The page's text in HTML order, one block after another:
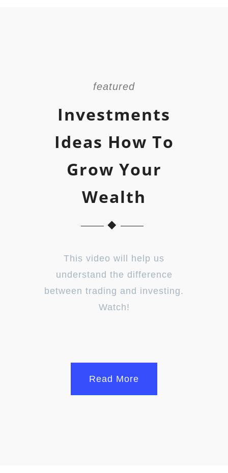
featured
Investments
Ideas How To
Grow Your
Wealth
This video will help us
understand the difference
between trading and investing.
Watch!
Read More